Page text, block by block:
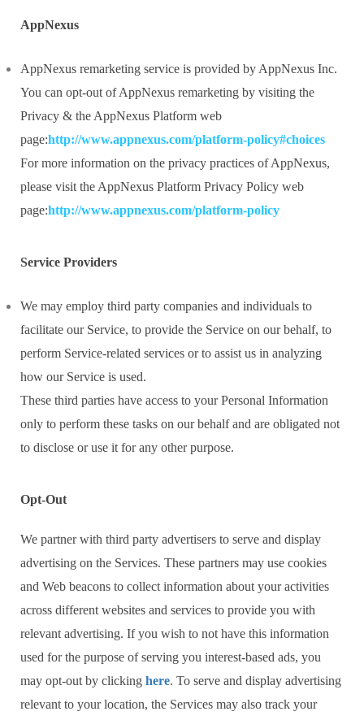
AppNexus
AppNexus remarketing service is provided by AppNexus Inc.
You can opt-out of AppNexus remarketing by visiting the
Privacy & the AppNexus Platform web
page:http://www.appnexus.com/platform-policy#choices
For more information on the privacy practices of AppNexus,
please visit the AppNexus Platform Privacy Policy web
page:http://www.appnexus.com/platform-policy
Service Providers
We may employ third party companies and individuals to
facilitate our Service, to provide the Service on our behalf, to
perform Service-related services or to assist us in analyzing
how our Service is used.
These third parties have access to your Personal Information
only to perform these tasks on our behalf and are obligated not
to disclose or use it for any other purpose.
Opt-Out
We partner with third party advertisers to serve and display
advertising on the Services. These partners may use cookies
and Web beacons to collect information about your activities
across different websites and services to provide you with
relevant advertising. If you wish to not have this information
used for the purpose of serving you interest-based ads, you
may opt-out by clicking here. To serve and display advertising
relevant to your location, the Services may also track your